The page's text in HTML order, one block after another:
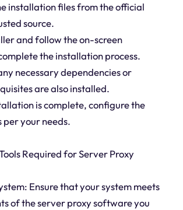
installation files from the official
source.
and follow the on-screen
the installation process.
necessary dependencies or
are also installed.
is complete, configure the
per your needs.
Required for Server Proxy
Ensure that your system meets
of the server proxy software you